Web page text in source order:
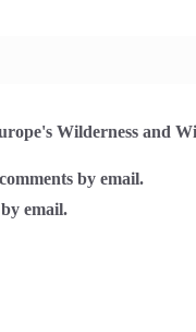
Wilderness and
by email.
email.